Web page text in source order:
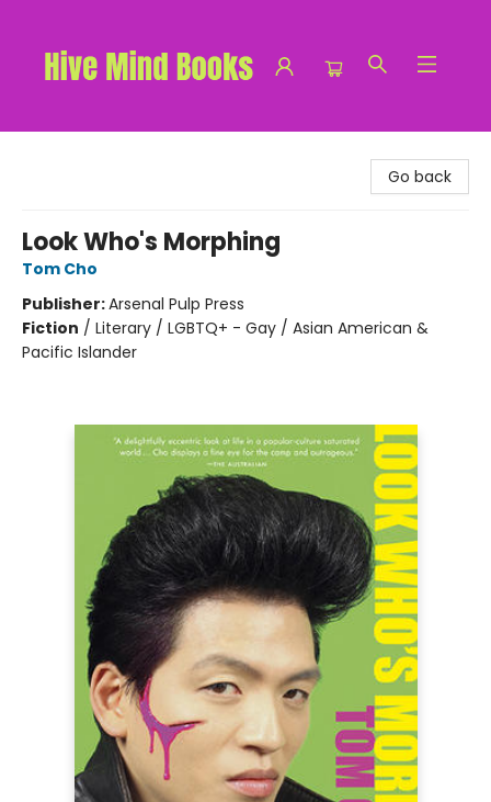
Go back
Look Who's Morphing
Tom Cho
Publisher:Arsenal Pulp Press
Fiction / Literary / LGBTQ+ - Gay / Asian American &
Pacific Islander